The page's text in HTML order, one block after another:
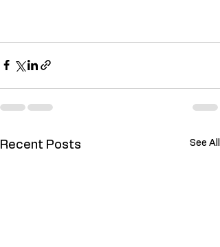
Recent Posts See All